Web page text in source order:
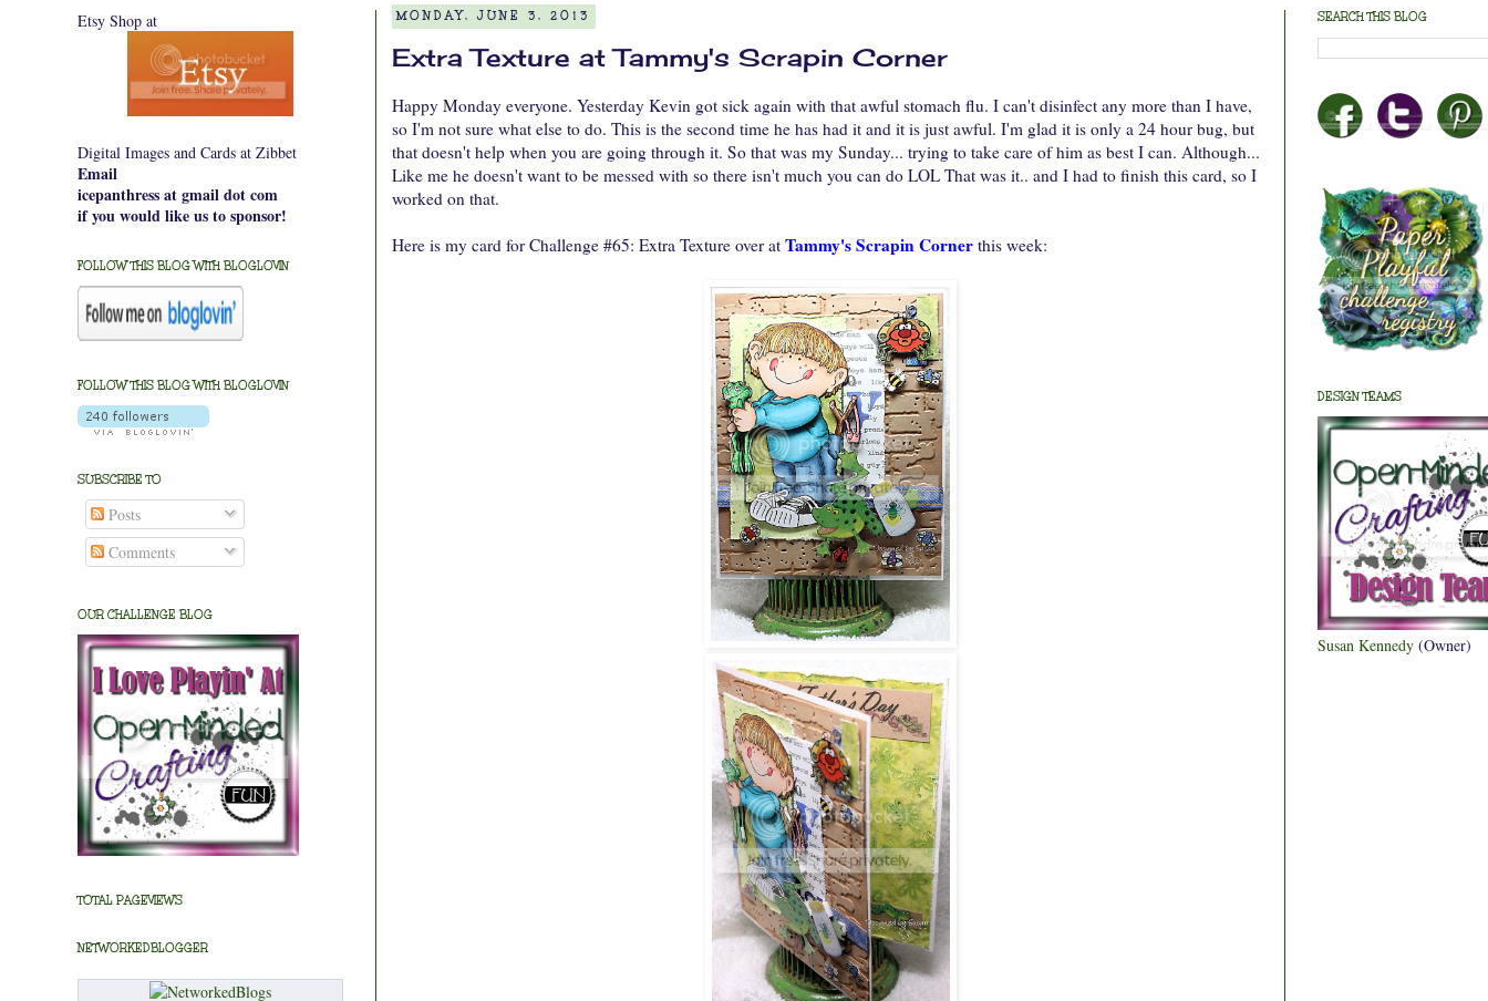
MONDAY, JUNE 3, 2013
Extra Texture at Tammy's Scrapin Corner
Happy Monday everyone. Yesterday Kevin got sick again with that awful stomach flu. I can't disinfect any more than I have,
so I'm not sure what else to do. This is the second time he has had it and it is just awful. I'm glad it is only a 24 hour bug, but
that doesn't help when you are going through it. So that was my Sunday... trying to take care of him as best I can. Although...
Like me he doesn't want to be messed with so there isn't much you can do LOL That was it.. and I had to finish this card, so I
worked on that.
Here is my card for Challenge #65: Extra Texture over at Tammy's Scrapin Corner this week:
Etsy Shop at
Digital Images and Cards at Zibbet
Email
icepanthress at gmail dot com
if you would like us to sponsor!
FOLLOW THIS BLOG WITH BLOGLOVIN
FOLLOW THIS BLOG WITH BLOGLOVIN
SUBSCRIBE TO
Posts
Comments
OUR CHALLENGE BLOG
TOTAL PAGEVIEWS
NETWORKEDBLOGGER
SEARCH THIS BLOG
DESIGN TEAMS
Susan Kennedy (Owner)